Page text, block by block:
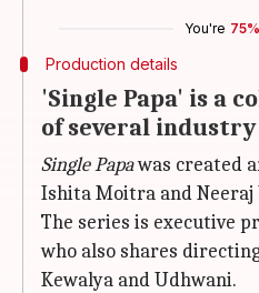
You're 75%
Production details
'Single Papa' is a
of several
Single Papawas created
Ishita Moitra and Neeraj
The series is executive
who also shares
Kewalya and Udhwani.